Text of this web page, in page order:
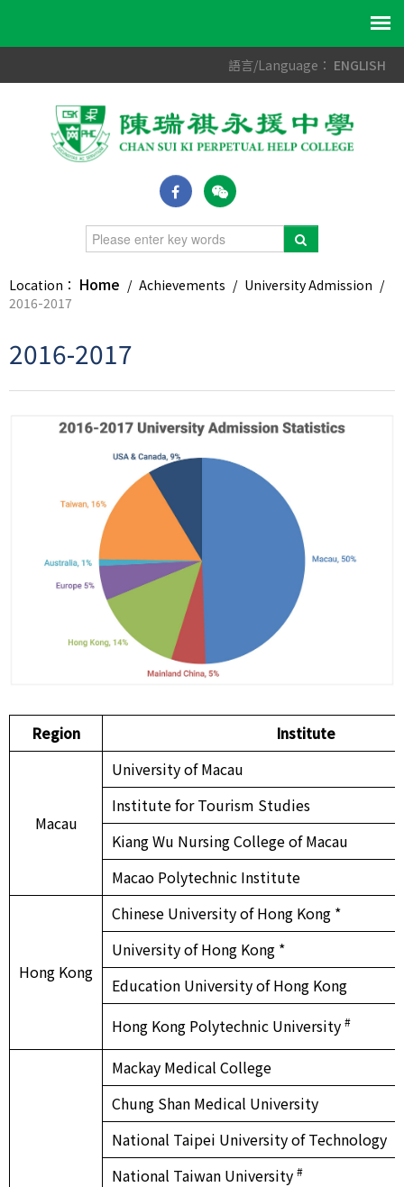
語言/Language： ENGLISH
Location： Home / Achievements / University Admission /
2016-2017
2016-2017
Region Institute
Macau
University of Macau
Institute for Tourism Studies
Kiang Wu Nursing College of Macau
Macao Polytechnic Institute
Hong Kong
Chinese University of Hong Kong *
University of Hong Kong *
Education University of Hong Kong
Hong Kong Polytechnic University #
Mackay Medical College
Chung Shan Medical University
National Taipei University of Technology
National Taiwan University #